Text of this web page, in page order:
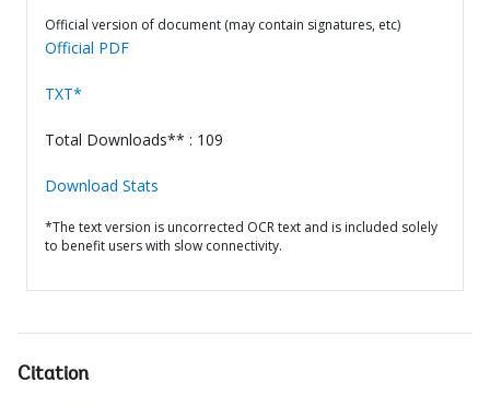
Official version of document (may contain signatures, etc)
Official PDF
TXT*
Total Downloads** : 109
Download Stats
*The text version is uncorrected OCR text and is included solely
to benefit users with slow connectivity.
Citation